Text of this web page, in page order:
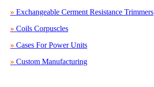
» Exchangeable Cerment Resistance Trimmers
» Coils Corpuscles
» Cases For Power Units
» Custom Manufacturing